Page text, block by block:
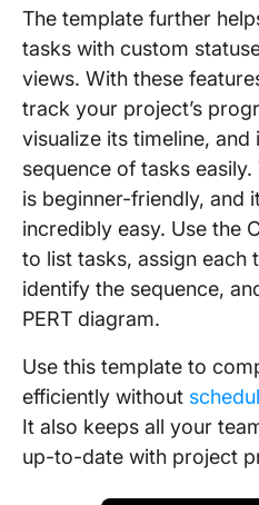
The template further
tasks with custom
views. With these
track your project’s
visualize its timeline, and
sequence of tasks
is beginner-friendly, and
incredibly easy. Use the
to list tasks, assign each
identify the sequence,
PERT diagram.
Use this template to
efficiently without
It also keeps all your
up-to-date with project